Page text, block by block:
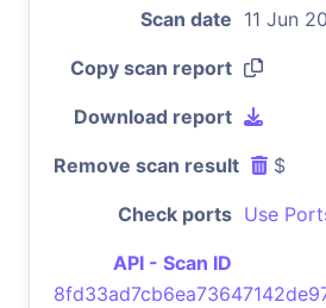
Scan date 11 Jun
Copy scan report
Download report
Remove scan result $
Check ports Use
API - Scan ID